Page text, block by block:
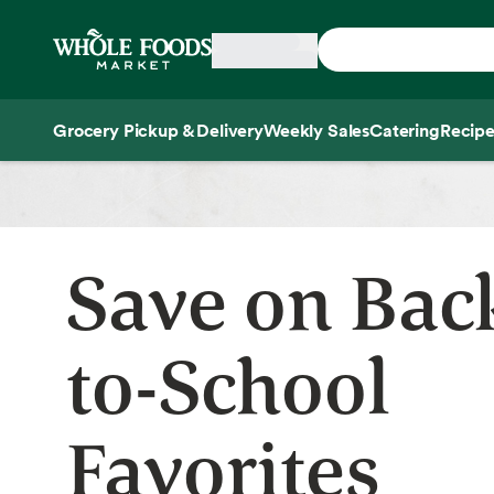
Home
Grocery Pickup & DeliveryWeekly SalesCatering
Save on
to-School
Favorites